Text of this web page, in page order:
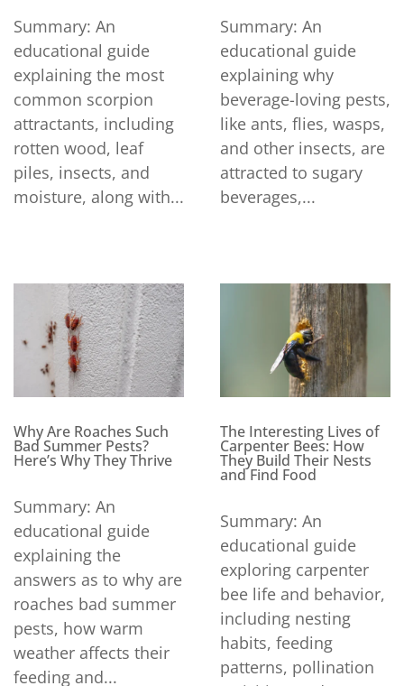
Summary: An
educational guide
explaining the most
common scorpion
attractants, including
rotten wood, leaf
piles, insects, and
moisture, along with...
Summary: An
educational guide
explaining why
beverage-loving pests,
like ants, flies, wasps,
and other insects, are
attracted to sugary
beverages,...
Why Are Roaches Such
Bad Summer Pests?
Here’s Why They Thrive
Summary: An
educational guide
explaining the
answers as to why are
roaches bad summer
pests, how warm
weather affects their
feeding and...
The Interesting Lives of
Carpenter Bees: How
They Build Their Nests
and Find Food
Summary: An
educational guide
exploring carpenter
bee life and behavior,
including nesting
habits, feeding
patterns, pollination